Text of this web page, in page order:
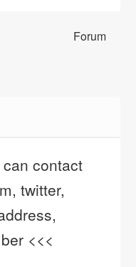
Forum
contact
twitter,
<<<